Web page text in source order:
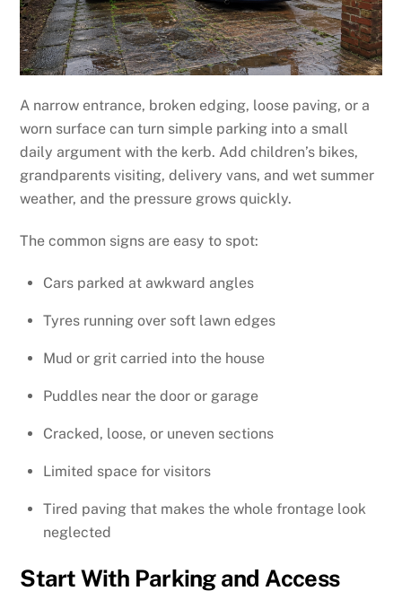
A narrow entrance, broken edging, loose paving, or a
worn surface can turn simple parking into a small
daily argument with the kerb. Add children’s bikes,
grandparents visiting, delivery vans, and wet summer
weather, and the pressure grows quickly.
The common signs are easy to spot:
Cars parked at awkward angles
Tyres running over soft lawn edges
Mud or grit carried into the house
Puddles near the door or garage
Cracked, loose, or uneven sections
Limited space for visitors
Tired paving that makes the whole frontage look
neglected
Start With Parking and Access